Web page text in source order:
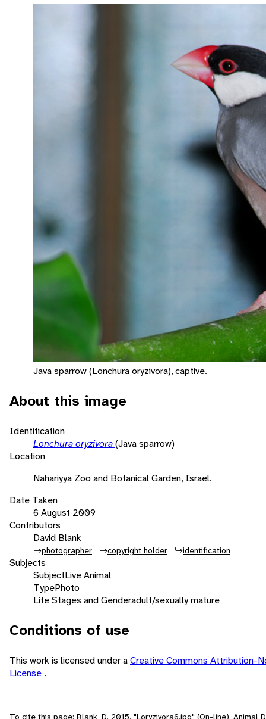
Java sparrow (Lonchura oryzivora), captive.
About this image
Identification
Lonchura oryzivora(Java sparrow)
Location
Nahariyya Zoo and Botanical Garden, Israel.
Date Taken
6 August 2009
Contributors
David Blank
photographer copyright holder identification
Subjects
SubjectLive Animal
TypePhoto
Life Stages and Genderadult/sexually mature
Conditions of use
This work is licensed under aCreative Commons Attribution-
License .
To cite this page: Blank, D. 2015. "Loryzivora6.jpg" (On-line), Animal